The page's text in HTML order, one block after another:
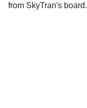
from SkyTran's board.